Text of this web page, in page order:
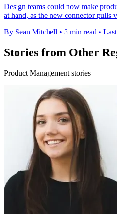
Design teams could now make
at hand, as the new connector pulls
By Sean Mitchell • 3 min read •
Stories from Other
Product Management stories